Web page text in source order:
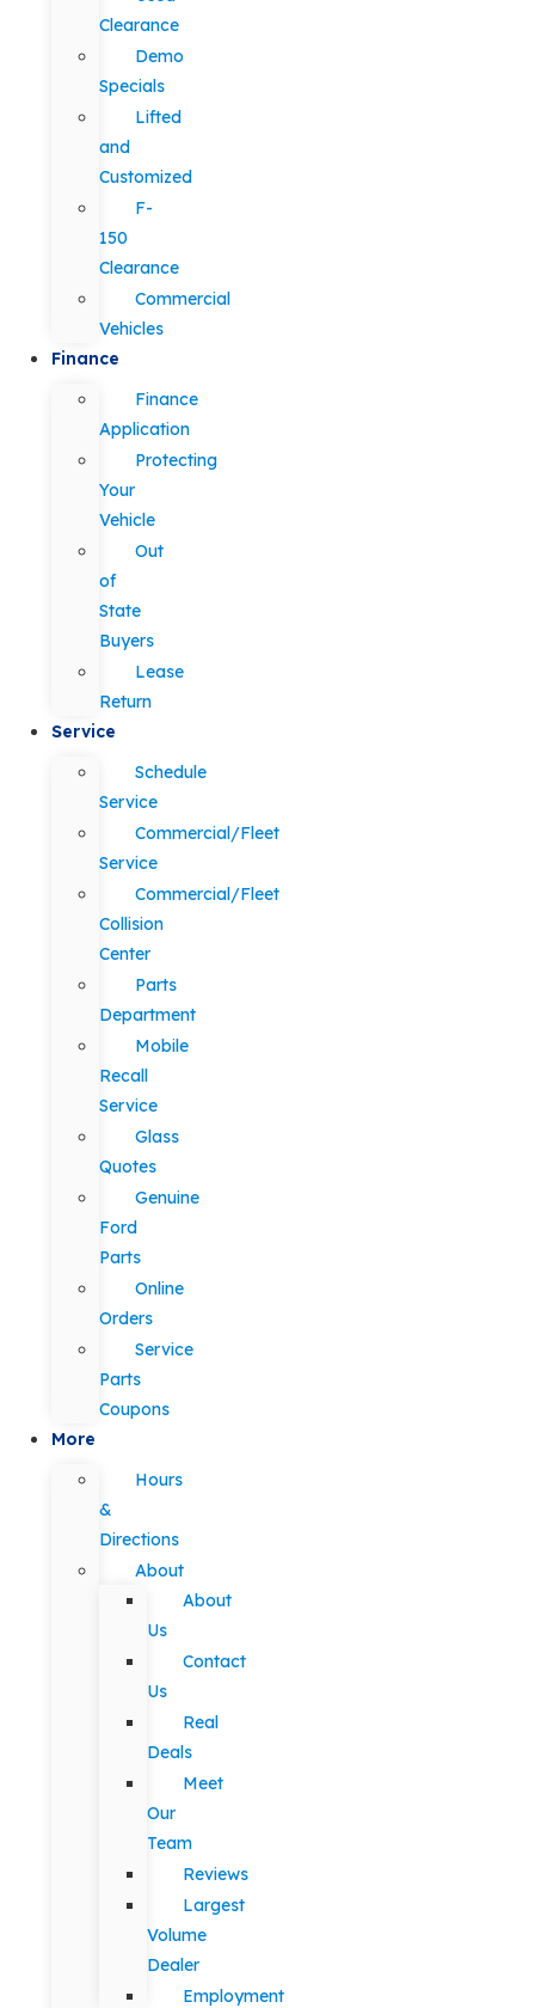
Clearance
Demo
Specials
Lifted
and
Customized
F-
150
Clearance
Commercial
Vehicles
Finance
Finance
Application
Protecting
Your
Vehicle
Out
of
State
Buyers
Lease
Return
Service
Schedule
Service
Commercial/Fleet
Service
Commercial/Fleet
Collision
Center
Parts
Department
Mobile
Recall
Service
Glass
Quotes
Genuine
Ford
Parts
Online
Orders
Service
Parts
Coupons
More
Hours
&
Directions
About
About
Us
Contact
Us
Real
Deals
Meet
Our
Team
Reviews
Largest
Volume
Dealer
Employment